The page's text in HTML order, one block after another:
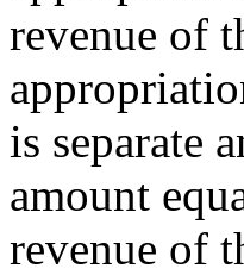
revenue of
is separate
amount
revenue of